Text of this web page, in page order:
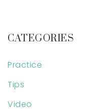
CATEGORIES
Practice
Tips
Video